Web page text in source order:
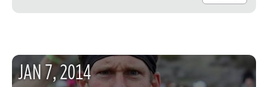
JAN7,2014